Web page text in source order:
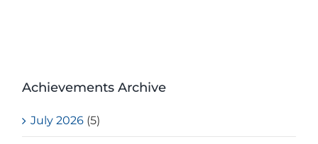
Achievements Archive
July 2026 (5)